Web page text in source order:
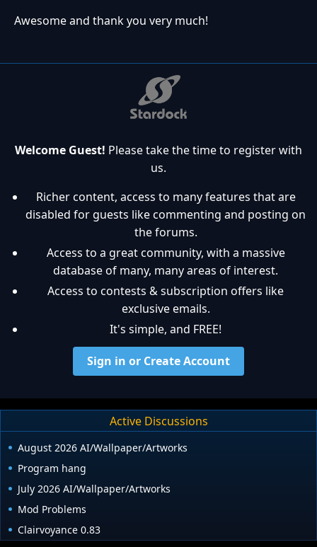
Awesome and thank you very much!
Welcome Guest! Please take the time to register with
us.
Richer content, access to many features that are
disabled for guests like commenting and posting on
the forums.
Access to a great community, with a massive
database of many, many areas of interest.
Access to contests & subscription offers like
exclusive emails.
It's simple, and FREE!
Sign in or Create Account
Active Discussions
August 2026 AI/Wallpaper/Artworks
Program hang
July 2026 AI/Wallpaper/Artworks
Mod Problems
Clairvoyance 0.83